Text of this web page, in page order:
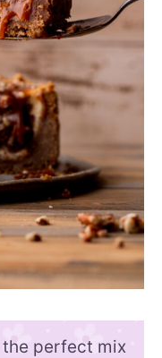
perfect mix